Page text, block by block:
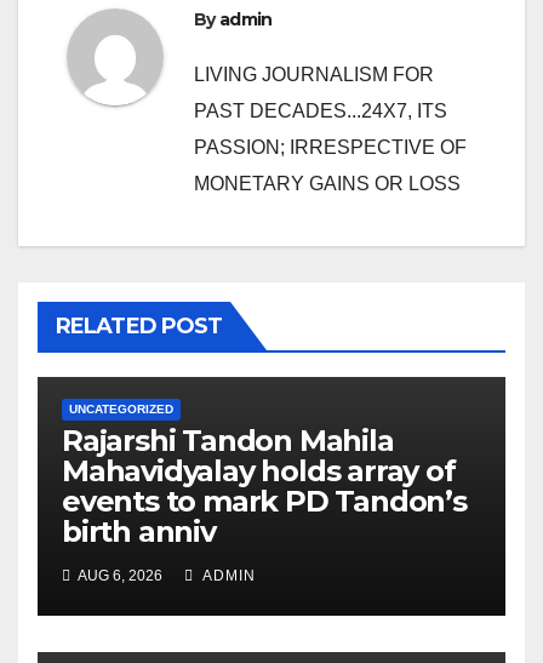
Byadmin
LIVING JOURNALISM FOR
PAST DECADES...24X7, ITS
PASSION; IRRESPECTIVE OF
MONETARY GAINS OR LOSS
RELATED POST
UNCATEGORIZED
Rajarshi Tandon Mahila
Mahavidyalay holds array of
events to mark PD Tandon’s
birth anniv
AUG 6, 2026 ADMIN